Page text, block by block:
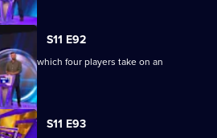
S11 E92
in which four players take on an
S11 E93